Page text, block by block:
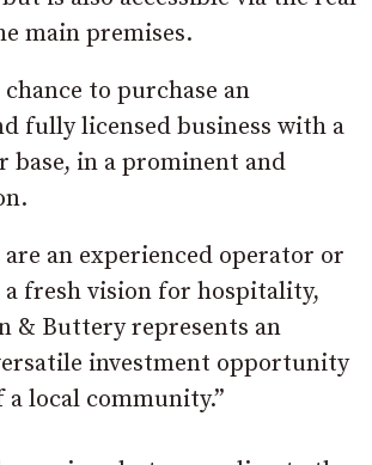
main premises.
to purchase an
fully licensed business with a
base, in a prominent and
an experienced operator or
a fresh vision for hospitality,
& Buttery represents an
investment opportunity
local community.”